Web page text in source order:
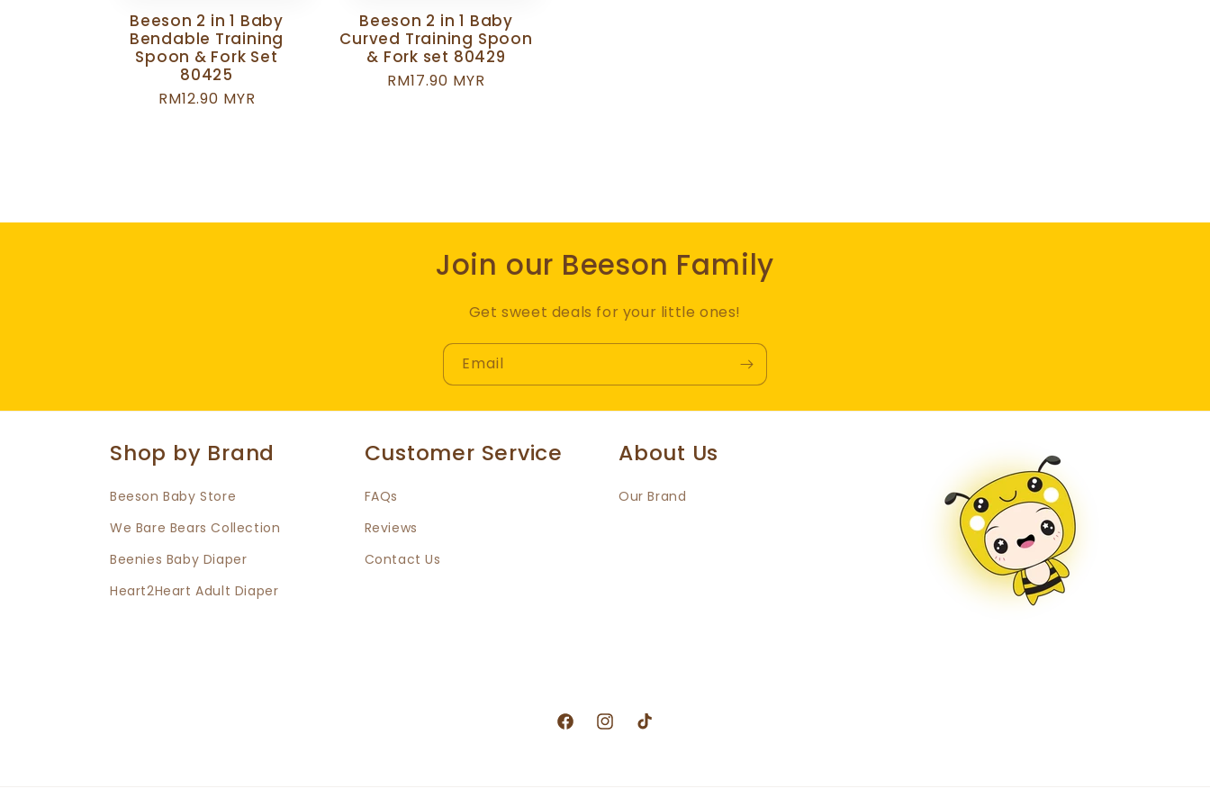
Beeson 2 in 1 Baby
Bendable Training
Spoon & Fork Set
80425
Regular
RM12.90 MYR
Beeson 2 in 1 Baby
Curved Training Spoon
& Fork set 80429
Regular
RM17.90 MYR
Join our Beeson Family
Get sweet deals for your little ones!
Email
Shop by Brand
Beeson Baby Store
We Bare Bears Collection
Beenies Baby Diaper
Heart2Heart Adult Diaper
Customer Service
FAQs
Reviews
Contact Us
About Us
Our Brand
FacebookInstagram
TikTok